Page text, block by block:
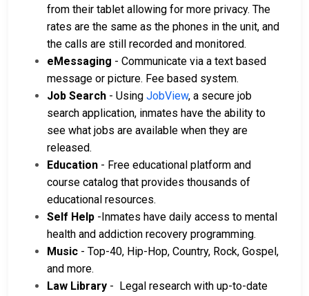
from their tablet allowing for more privacy. The
rates are the same as the phones in the unit, and
the calls are still recorded and monitored.
eMessaging - Communicate via a text based
message or picture. Fee based system.
Job Search - Using JobView, a secure job
search application, inmates have the ability to
see what jobs are available when they are
released.
Education - Free educational platform and
course catalog that provides thousands of
educational resources.
Self Help -Inmates have daily access to mental
health and addiction recovery programming.
Music - Top-40, Hip-Hop, Country, Rock, Gospel,
and more.
Law Library - Legal research with up-to-date